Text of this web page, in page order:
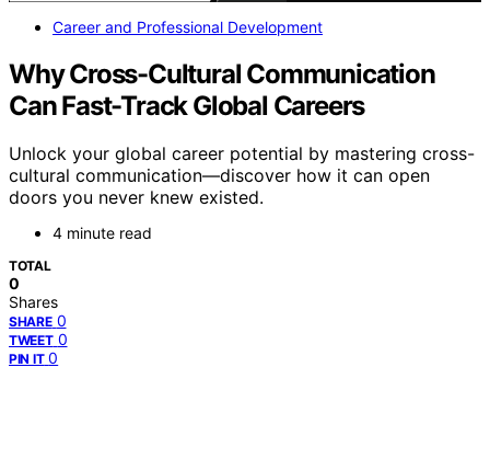
Career and Professional Development
Why Cross-Cultural Communication
Can Fast-Track Global Careers
Unlock your global career potential by mastering cross-
cultural communication—discover how it can open
doors you never knew existed.
4 minute read
TOTAL
0
Shares
SHARE 0
TWEET 0
PIN IT 0